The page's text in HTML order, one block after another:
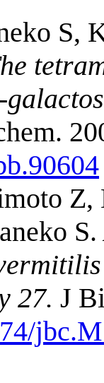
S,
S.
27. J